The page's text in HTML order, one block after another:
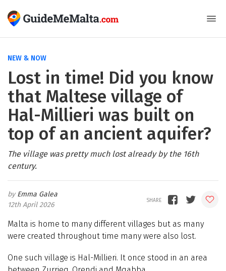
NEW & NOW
Lost in time! Did you know
that Maltese village of
Hal-Millieri was built on
top of an ancient aquifer?
The village was pretty much lost already by the 16th
century.
Emma Galea
12th April 2026
Malta is home to many different villages but as many
were created throughout time many were also lost.
One such village is Hal-Millieri. It once stood in an area